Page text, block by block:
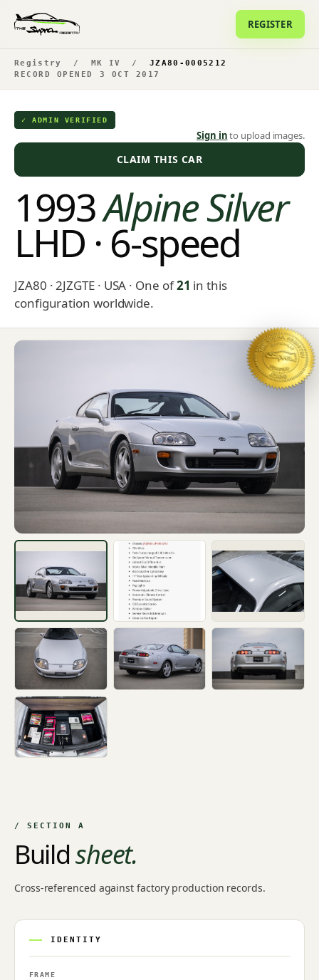
REGISTER
Registry / MK IV /
JZA80-0005212
RECORD OPENED 3 OCT 2017
✓ ADMIN VERIFIED
Sign into upload images.
CLAIM THIS CAR
1993Alpine Silver
LHD · 6-speed
JZA80 · 2JZGTE · USA · One of21 in this
configuration worldwide.
/ SECTION A
Buildsheet.
Cross-referenced against factory production records.
IDENTITY
FRAME